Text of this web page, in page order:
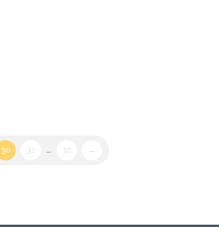
30 31 ... 32 →